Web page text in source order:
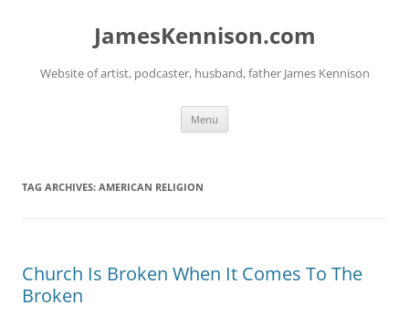
JamesKennison.com
Website of artist, podcaster, husband, father James Kennison
Menu
TAG ARCHIVES: AMERICAN RELIGION
Church Is Broken When It Comes To The
Broken